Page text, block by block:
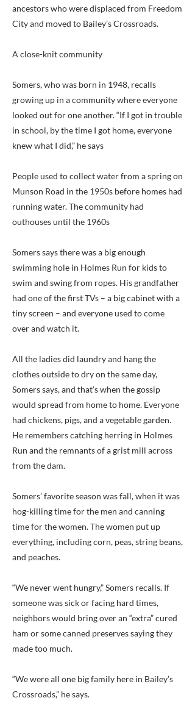
ancestors who were displaced from Freedom
City and moved to Bailey’s Crossroads.
A close-knit community
Somers, who was born in 1948, recalls
growing up in a community where everyone
looked out for one another. “If I got in trouble
in school, by the time I got home, everyone
knew what I did,” he says
People used to collect water from a spring on
Munson Road in the 1950s before homes had
running water. The community had
outhouses until the 1960s
Somers says there was a big enough
swimming hole in Holmes Run for kids to
swim and swing from ropes. His grandfather
had one of the first TVs – a big cabinet with a
tiny screen – and everyone used to come
over and watch it.
All the ladies did laundry and hang the
clothes outside to dry on the same day,
Somers says, and that’s when the gossip
would spread from home to home. Everyone
had chickens, pigs, and a vegetable garden.
He remembers catching herring in Holmes
Run and the remnants of a grist mill across
from the dam.
Somers’ favorite season was fall, when it was
hog-killing time for the men and canning
time for the women. The women put up
everything, including corn, peas, string beans,
and peaches.
“We never went hungry,” Somers recalls. If
someone was sick or facing hard times,
neighbors would bring over an “extra” cured
ham or some canned preserves saying they
made too much.
“We were all one big family here in Bailey’s
Crossroads,” he says.